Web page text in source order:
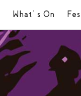
What’s On